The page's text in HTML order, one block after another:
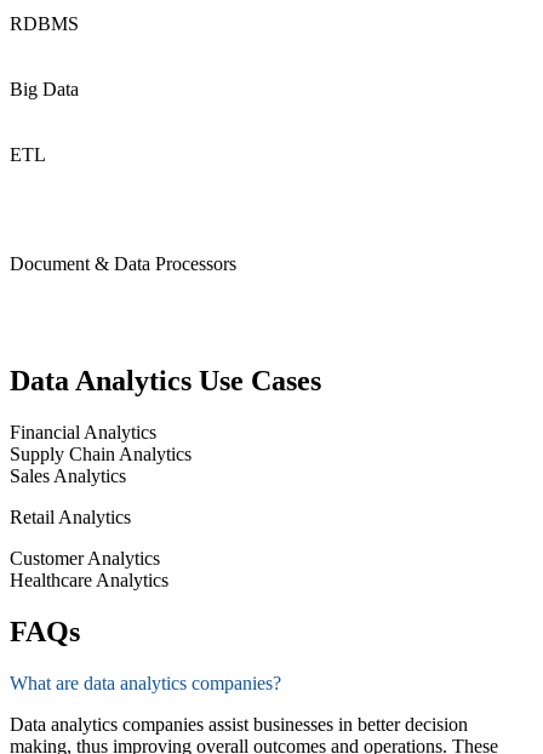
RDBMS
Big Data
ETL
Document & Data Processors
Data Analytics Use Cases
Financial Analytics
Supply Chain Analytics
Sales Analytics
Retail Analytics
Customer Analytics
Healthcare Analytics
FAQs
What are data analytics companies?
Data analytics companies assist businesses in better decision
making, thus improving overall outcomes and operations. These